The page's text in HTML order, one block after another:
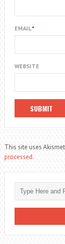
EMAIL*
WEBSITE
This site uses
processed.